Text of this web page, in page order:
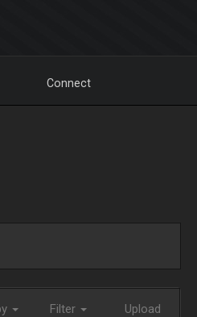
Connect
Filter Upload